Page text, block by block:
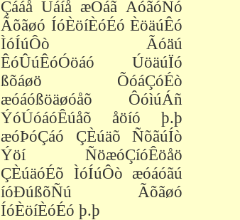
Çááå Úáíå æÓáã ÃóãóÑó
Ãõãøó ÍóÈöíÈóÉó ÈöäúÊó
ÌóÍúÔò Ãóäú
ÊóÛúÊóÓöáó ÚöäúÏó
ßõáøö ÕóáÇóÉò
æóáóßöäøóåõ ÔóìúÁñ
ÝóÚóáóÊúåõ åöíó þ.þ
æóÞóÇáó ÇÈúäõ ÑõãúÍò
Ýöí ÑöæóÇíóÊöåö
ÇÈúäóÉõ ÌóÍúÔò æóáóãú
íóÐúßõÑú Ãõãøó
ÍóÈöíÈóÉó þ.þ